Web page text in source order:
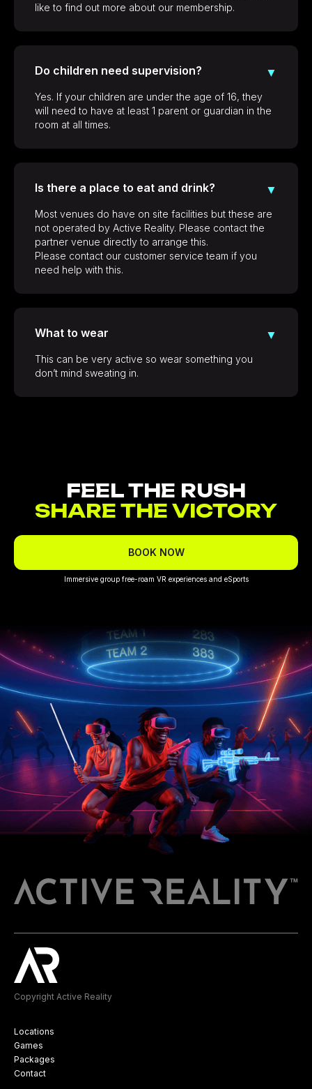
like to find out more about our membership.
Do children need supervision? ▼
Yes. If your children are under the age of 16, they
will need to have at least 1 parent or guardian in the
room at all times.
Is there a place to eat and drink? ▼
Most venues do have on site facilities but these are
not operated by Active Reality. Please contact the
partner venue directly to arrange this.
Please contact our customer service team if you
need help with this.
What to wear ▼
This can be very active so wear something you
don’t mind sweating in.
FEEL THE RUSH
SHARE THE VICTORY
BOOK NOW
Immersive group free-roam VR experiences and eSports
Copyright Active Reality
Locations
Games
Packages
Contact